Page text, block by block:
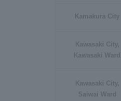
Kamakura City
Kawasaki City,
Kawasaki Ward
Kawasaki City,
Saiwai Ward